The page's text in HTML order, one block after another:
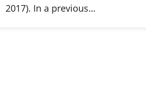
2017). In a previous…